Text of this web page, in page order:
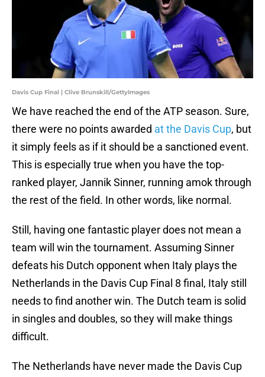
Davis Cup Final | Clive Brunskill/GettyImages
We have reached the end of the ATP season. Sure,
there were no points awarded at the Davis Cup, but
it simply feels as if it should be a sanctioned event.
This is especially true when you have the top-
ranked player, Jannik Sinner, running amok through
the rest of the field. In other words, like normal.
Still, having one fantastic player does not mean a
team will win the tournament. Assuming Sinner
defeats his Dutch opponent when Italy plays the
Netherlands in the Davis Cup Final 8 final, Italy still
needs to find another win. The Dutch team is solid
in singles and doubles, so they will make things
difficult.
The Netherlands have never made the Davis Cup